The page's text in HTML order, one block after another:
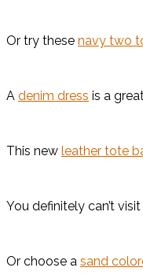
Or try these navy two
A denim dress is a
This new leather tote
You definitely can’t
Or choose a sand